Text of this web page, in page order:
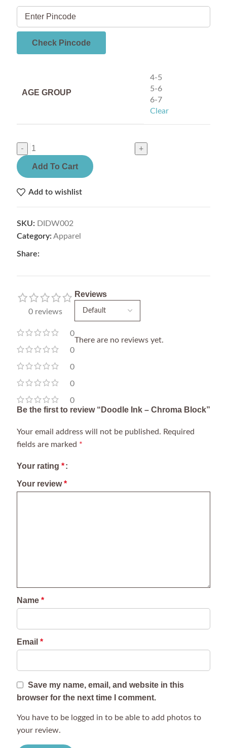
Check Pincode
AGE GROUP
4-5
5-6
6-7
Clear
Add To Cart
Add to wishlist
SKU: DIDW002
Category: Apparel
Share:
0 reviews
0
0
0
0
0
Reviews
There are no reviews yet.
Be the first to review “Doodle Ink – Chroma Block”
Your email address will not be published. Required
fields are marked *
Your rating *
Your review*
Name *
Email *
Save my name, email, and website in this
browser for the next time I comment.
You have to be logged in to be able to add photos to
your review.